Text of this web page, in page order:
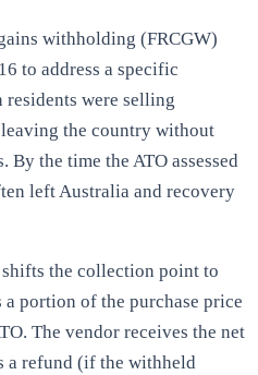
withholding (FRCGW)
to address a specific
were selling
the country without
the time the ATO assessed
left Australia and recovery
the collection point to
portion of the purchase price
The vendor receives the net
a refund (if the withheld